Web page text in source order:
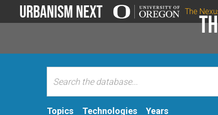
Urbanism Next The
Topics Technologies Years